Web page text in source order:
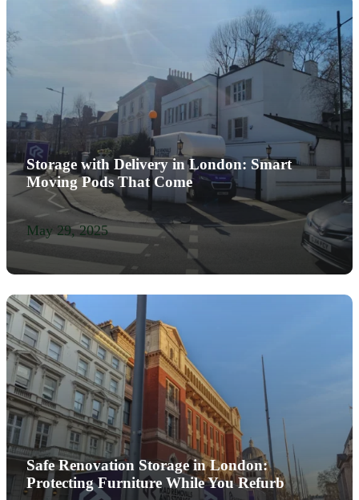
Storage with Delivery in London: Smart
Moving Pods That Come
May 29, 2025
Safe Renovation Storage in London:
Protecting Furniture While You Refurb